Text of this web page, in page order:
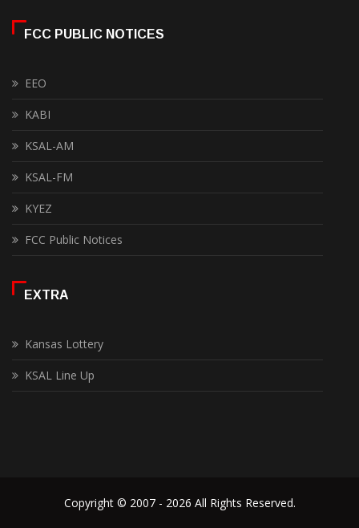
FCC PUBLIC NOTICES
EEO
KABI
KSAL-AM
KSAL-FM
KYEZ
FCC Public Notices
EXTRA
Kansas Lottery
KSAL Line Up
Copyright © 2007 - 2026 All Rights Reserved.